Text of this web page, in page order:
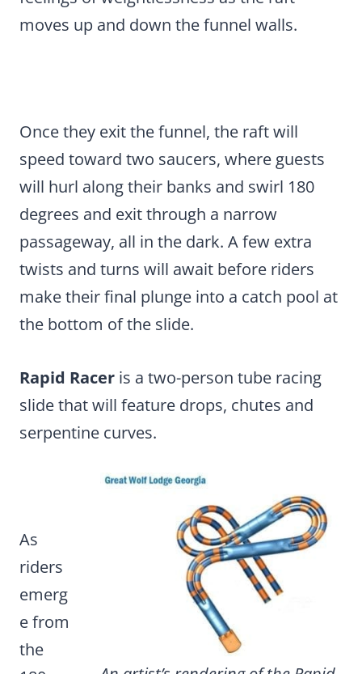
moves up and down the funnel walls.
Once they exit the funnel, the raft will
speed toward two saucers, where guests
will hurl along their banks and swirl 180
degrees and exit through a narrow
passageway, all in the dark. A few extra
twists and turns will await before riders
make their final plunge into a catch pool at
the bottom of the slide.
Rapid Racer is a two-person tube racing
slide that will feature drops, chutes and
serpentine curves.
As
riders
emerg
e from
the